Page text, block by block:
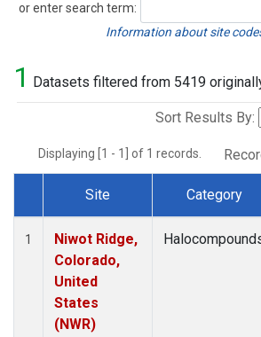
or enter search term:
Search
Information about site
1 Datasets filtered from 5419
Sort Results By:
Displaying [1 - 1] of 1 records.
Dataset Number
Site Category
1
Niwot Ridge,
Colorado,
United
States
(NWR)